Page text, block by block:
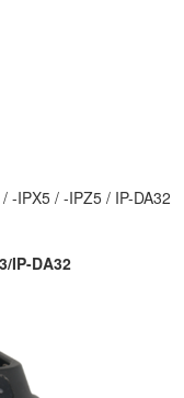
-IPX5 / -IPZ5 / IP-DA32
IP-DA32